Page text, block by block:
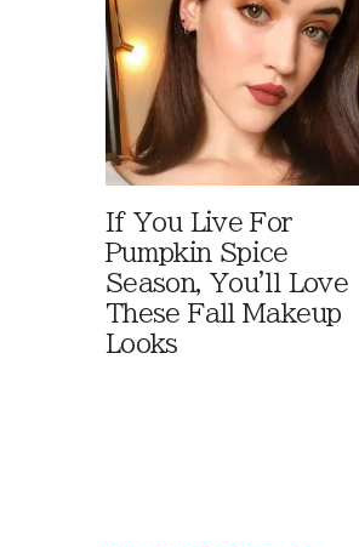
If You Live For
Pumpkin Spice
Season, You'll Love
These Fall Makeup
Looks